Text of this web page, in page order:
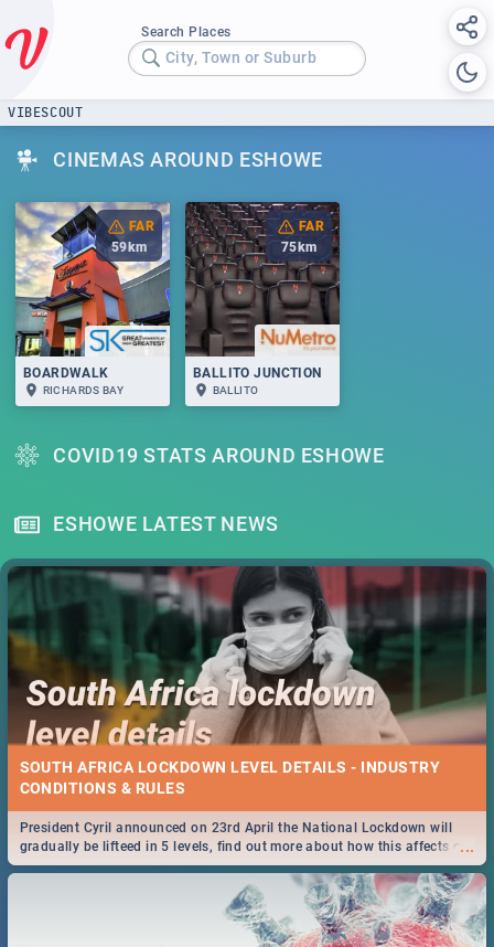
Search Places
City, Town or Suburb
VIBESCOUT
CINEMAS AROUND ESHOWE
FAR
59 km
BOARDWALK
RICHARDS BAY
FAR
75 km
BALLITO JUNCTION
BALLITO
COVID19 STATS AROUND ESHOWE
ESHOWE LATEST NEWS
SOUTH AFRICA LOCKDOWN LEVEL DETAILS - INDUSTRY
CONDITIONS & RULES
...
President Cyril announced on 23rd April the National Lockdown will
gradually be lifteed in 5 levels, find out more about how this affects our
work and personal lives as South Africans.